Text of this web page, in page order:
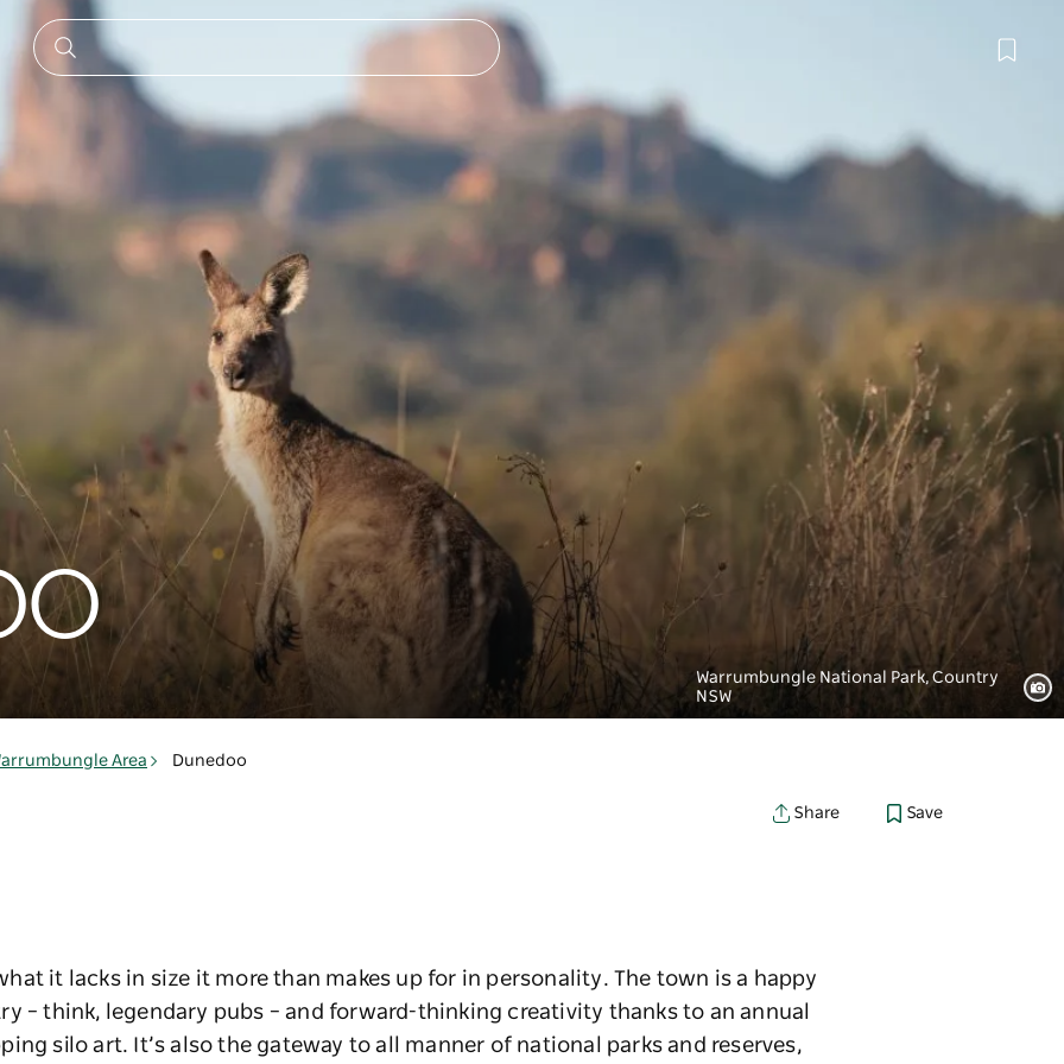
Warrumbungle National Park, Country
NSW
Area Dunedoo
Share Save
it lacks in size it more than makes up for in personality. The town is a happy
– think, legendary pubs – and forward-thinking creativity thanks to an annual
silo art. It’s also the gateway to all manner of national parks and reserves,